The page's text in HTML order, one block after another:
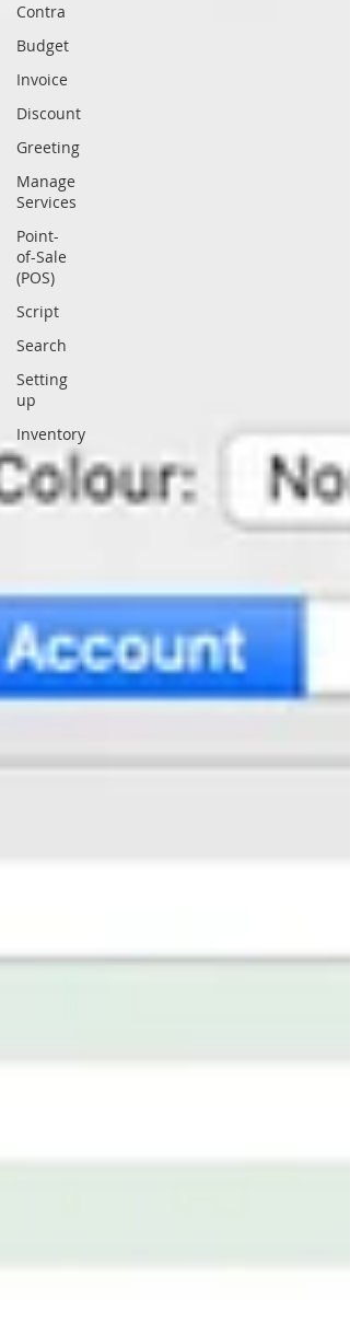
Contra
Budget
Invoice
Discount
Greeting
Manage
Services
Point-
of-Sale
(POS)
Script
Search
Setting
up
Inventory